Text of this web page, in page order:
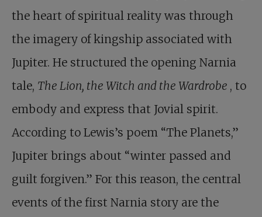
the heart of spiritual reality was through
the imagery of kingship associated with
Jupiter. He structured the opening Narnia
tale, The Lion, the Witch and the Wardrobe , to
embody and express that Jovial spirit.
According to Lewis’s poem “The Planets,”
Jupiter brings about “winter passed and
guilt forgiven.” For this reason, the central
events of the first Narnia story are the